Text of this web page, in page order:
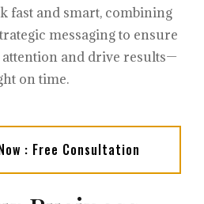
fast and smart, combining
messaging to ensure
and drive results—
on time.
: Free Consultation